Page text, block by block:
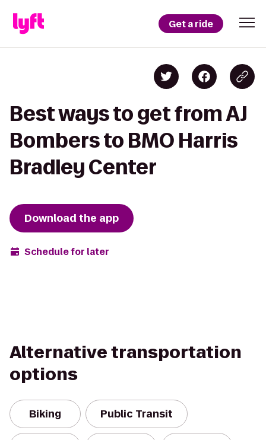
Get a ride
Best ways to get from AJ
Bombers to BMO Harris
Bradley Center
Download the app
Schedule for later
Alternative transportation
options
Biking Public Transit